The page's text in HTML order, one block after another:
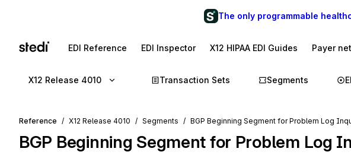
The only programmable
EDI Reference EDI Inspector X12 HIPAA EDI Guides Payer
X12 Release 4010 Transaction Sets Segments
Reference X12 Release 4010 Segments BGP Beginning Segment for Problem Log
BGP Beginning Segment for Problem Log